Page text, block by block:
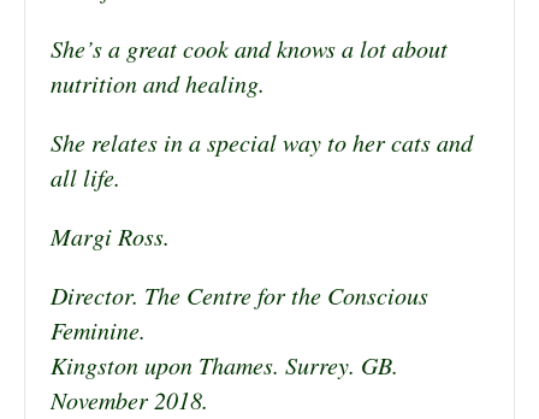
She’s a great cook and knows a lot about
nutrition and healing.
She relates in a special way to her cats and
all life.
Margi Ross.
Director. The Centre for the Conscious
Feminine.
Kingston upon Thames. Surrey. GB.
November 2018.